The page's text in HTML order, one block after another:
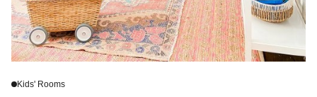
Kids' Rooms